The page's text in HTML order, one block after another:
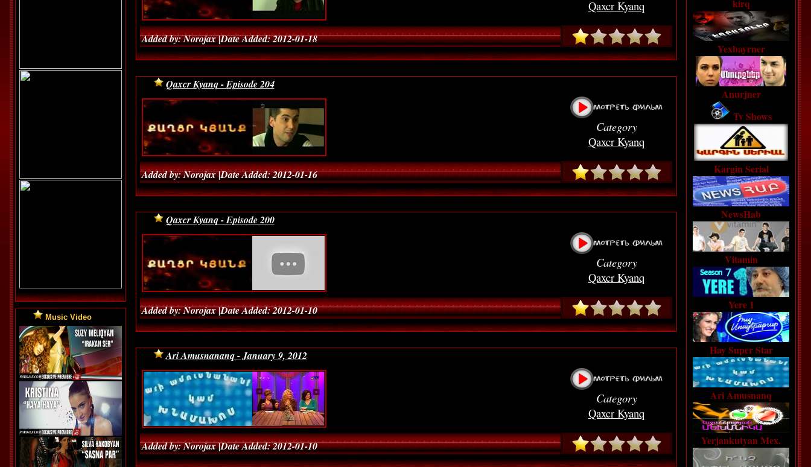
Music Video
Qaxcr Kyanq
Added by: Norojax |Date Added: 2012-01-18
Qaxcr Kyanq - Episode 204
Category
Qaxcr Kyanq
Added by: Norojax |Date Added: 2012-01-16
Qaxcr Kyanq - Episode 200
Category
Qaxcr Kyanq
Added by: Norojax |Date Added: 2012-01-10
Ari Amusnananq - January 9, 2012
Category
Qaxcr Kyanq
Added by: Norojax |Date Added: 2012-01-10
kirq
Yexbayrner
Anurjner
Tv Shows
Kargin Serial
NewsHab
Vitamin
Yere 1
Hay Super Star
Ari Amusnanq
Yerjankutyan Mex.